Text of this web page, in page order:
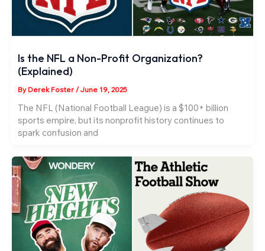
Is the NFL a Non-Profit Organization?
(Explained)
By Derek Foster /June 19, 2025
The NFL (National Football League) is a $100+ billion
sports empire, but its nonprofit history continues to
spark confusion and